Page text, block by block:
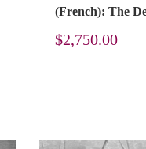
(French): The
$2,750.00